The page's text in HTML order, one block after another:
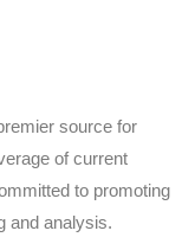
source for
of current
to promoting
and analysis.